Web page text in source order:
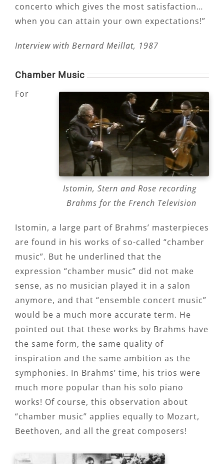
concerto which gives the most satisfaction…
when you can attain your own expectations!”
Interview with Bernard Meillat, 1987
Chamber Music
Istomin, Stern and Rose recording
Brahms for the French Television
For
Istomin, a large part of Brahms’ masterpieces
are found in his works of so-called “chamber
music”. But he underlined that the
expression “chamber music” did not make
sense, as no musician played it in a salon
anymore, and that “ensemble concert music”
would be a much more accurate term. He
pointed out that these works by Brahms have
the same form, the same quality of
inspiration and the same ambition as the
symphonies. In Brahms’ time, his trios were
much more popular than his solo piano
works! Of course, this observation about
“chamber music” applies equally to Mozart,
Beethoven, and all the great composers!